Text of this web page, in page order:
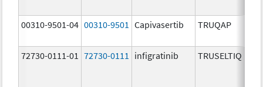
00310-9501-04 00310-9501 Capivasertib TRUQAP
72730-0111-01
72730-0111 infigratinib TRUSELTIQ